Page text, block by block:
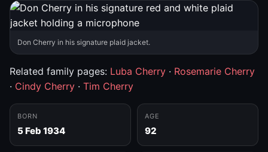
Don Cherry in his signature plaid jacket.
Related family pages: Luba Cherry · Rosemarie Cherry
· Cindy Cherry · Tim Cherry
BORN
5 Feb 1934
AGE
92